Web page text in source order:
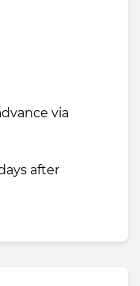
via
after